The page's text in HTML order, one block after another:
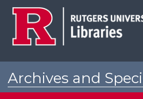
Archives and